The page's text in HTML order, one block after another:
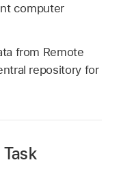
computer
from Remote
repository for